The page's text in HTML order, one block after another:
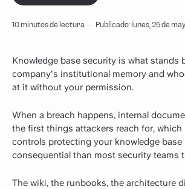
10 minutos de lectura · Publicado: lunes, 25 de
Knowledge base security is what stands
company's institutional memory and
at it without your permission.
When a breach happens, internal
the first things attackers reach for, which
controls protecting your knowledge base
consequential than most security teams
The wiki, the runbooks, the architecture